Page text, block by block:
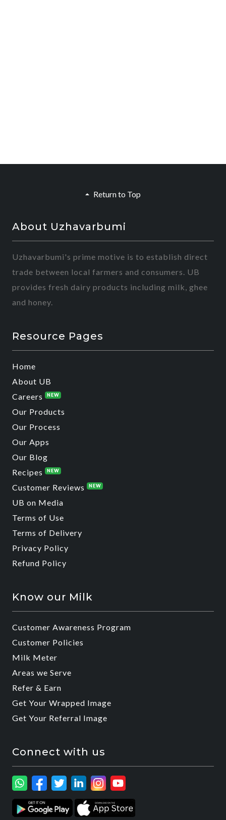
Return to Top
About Uzhavarbumi
Uzhavarbumi's prime motive is to establish direct
trade between local farmers and consumers. UB
provides fresh dairy products including milk, ghee
and honey.
Resource Pages
Home
About UB
Careers
NEW
Our Products
Our Process
Our Apps
Our Blog
Recipes
NEW
Customer Reviews NEW
UB on Media
Terms of Use
Terms of Delivery
Privacy Policy
Refund Policy
Know our Milk
Customer Awareness Program
Customer Policies
Milk Meter
Areas we Serve
Refer & Earn
Get Your Wrapped Image
Get Your Referral Image
Connect with us